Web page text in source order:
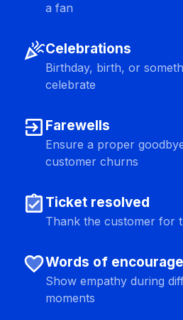
a fan
celebrationCelebrations
Birthday, birth, or
celebrate
exit_to_app Farewells
Ensure a proper
customer churns
assignment_turned_in Ticket resolved
Thank the customer for
favoriteWords of
Show empathy during
moments